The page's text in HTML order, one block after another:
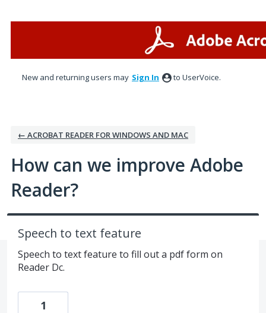
New and returning users may Sign In to UserVoice.
← ACROBAT READER FOR WINDOWS AND MAC
How can we improve Adobe
Reader?
Speech to text feature
Speech to text feature to fill out a pdf form on
Reader Dc.
1